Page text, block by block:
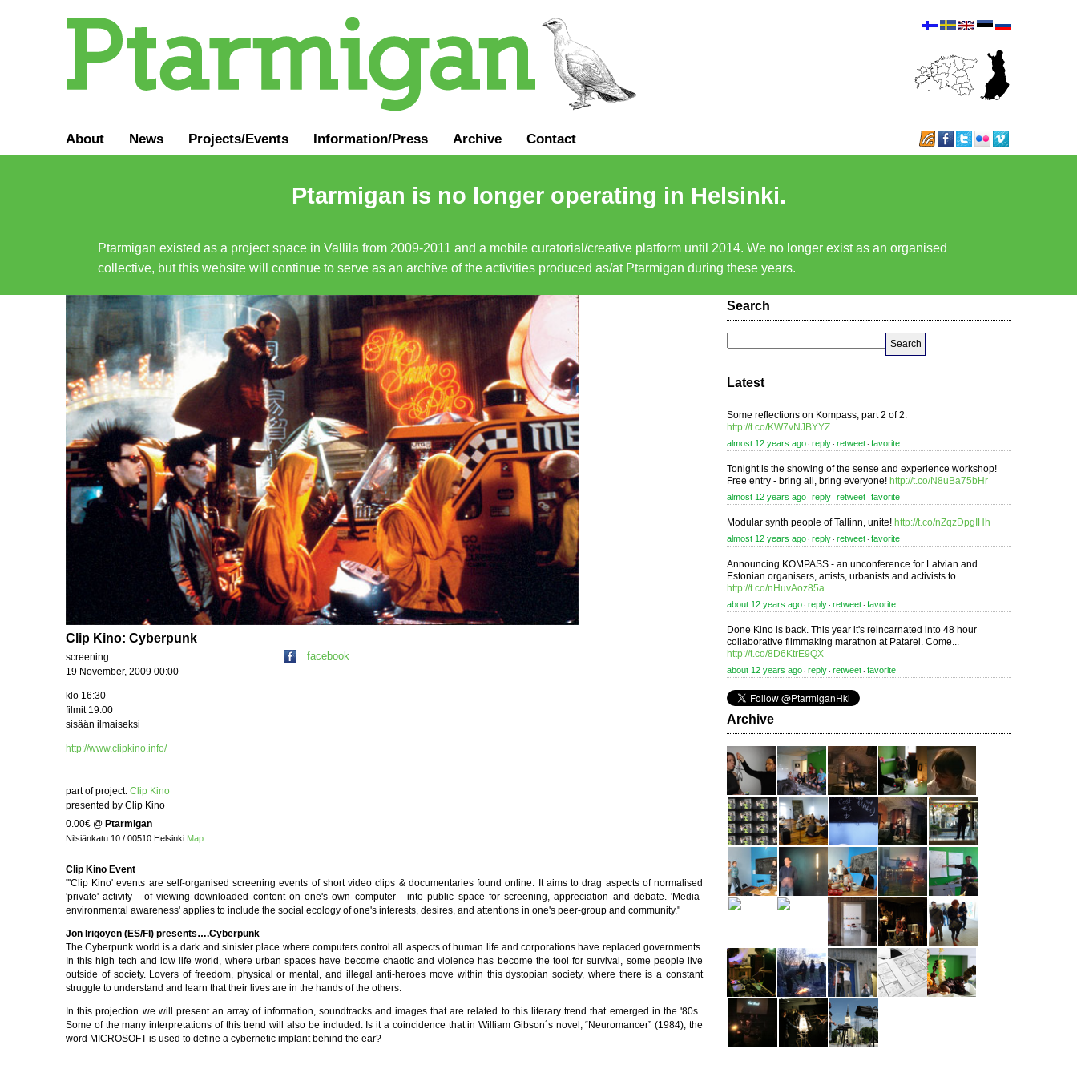
About News Projects/Events Information/Press Archive Contact
Ptarmigan is no longer operating in Helsinki.
Ptarmigan existed as a project space in Vallila from 2009-2011 and a mobile curatorial/creative platform until 2014. We no longer exist as an organised
collective, but this website will continue to serve as an archive of the activities produced as/at Ptarmigan during these years.
Clip Kino: Cyberpunk
screening
19 November, 2009 00:00
klo 16:30
filmit 19:00
sisään ilmaiseksi
http://www.clipkino.info/
part of project: Clip Kino
presented by Clip Kino
0.00€ @ Ptarmigan
Nilsiänkatu 10 / 00510 Helsinki Map
facebook
Clip Kino Event
"'Clip Kino' events are self-organised screening events of short video clips & documentaries found online. It aims to drag aspects of normalised
'private' activity - of viewing downloaded content on one's own computer - into public space for screening, appreciation and debate. 'Media-
environmental awareness' applies to include the social ecology of one's interests, desires, and attentions in one's peer-group and community."
Jon Irigoyen (ES/FI) presents….Cyberpunk
The Cyberpunk world is a dark and sinister place where computers control all aspects of human life and corporations have replaced governments.
In this high tech and low life world, where urban spaces have become chaotic and violence has become the tool for survival, some people live
outside of society. Lovers of freedom, physical or mental, and illegal anti-heroes move within this dystopian society, where there is a constant
struggle to understand and learn that their lives are in the hands of the others.
In this projection we will present an array of information, soundtracks and images that are related to this literary trend that emerged in the '80s.
Some of the many interpretations of this trend will also be included. Is it a coincidence that in William Gibson´s novel, “Neuromancer” (1984), the
word MICROSOFT is used to define a cybernetic implant behind the ear?
Search
Latest
Some reflections on Kompass, part 2 of 2:
http://t.co/KW7vNJBYYZ
almost 12 years ago ⋅ reply ⋅ retweet ⋅ favorite
Tonight is the showing of the sense and experience workshop!
Free entry - bring all, bring everyone! http://t.co/N8uBa75bHr
almost 12 years ago ⋅ reply ⋅ retweet ⋅ favorite
Modular synth people of Tallinn, unite! http://t.co/nZqzDpgIHh
almost 12 years ago ⋅ reply ⋅ retweet ⋅ favorite
Announcing KOMPASS - an unconference for Latvian and
Estonian organisers, artists, urbanists and activists to...
http://t.co/nHuvAoz85a
about 12 years ago ⋅ reply ⋅ retweet ⋅ favorite
Done Kino is back. This year it's reincarnated into 48 hour
collaborative filmmaking marathon at Patarei. Come...
http://t.co/8D6KtrE9QX
about 12 years ago ⋅ reply ⋅ retweet ⋅ favorite
Archive